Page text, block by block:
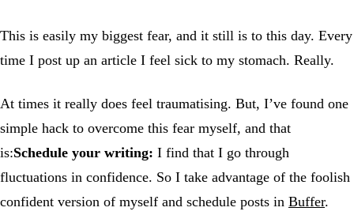
This is easily my biggest fear, and it still is to this day. Every
time I post up an article I feel sick to my stomach. Really.
At times it really does feel traumatising. But, I’ve found one
simple hack to overcome this fear myself, and that
is:Schedule your writing: I find that I go through
fluctuations in confidence. So I take advantage of the foolish
confident version of myself and schedule posts in Buffer.